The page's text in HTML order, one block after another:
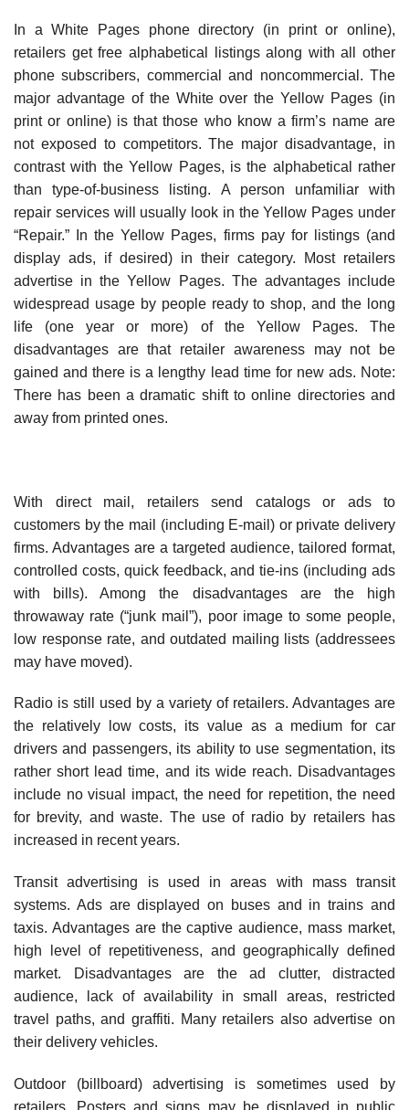
In a White Pages phone directory (in print or online),
retailers get free alphabetical listings along with all other
phone subscribers, commercial and noncommercial. The
major advantage of the White over the Yellow Pages (in
print or online) is that those who know a firm’s name are
not exposed to competitors. The major disadvantage, in
contrast with the Yellow Pages, is the alphabetical rather
than type-of-business listing. A person unfamiliar with
repair services will usually look in the Yellow Pages under
“Repair.” In the Yellow Pages, firms pay for listings (and
display ads, if desired) in their category. Most retailers
advertise in the Yellow Pages. The advan­tages include
widespread usage by people ready to shop, and the long
life (one year or more) of the Yellow Pages. The
disadvantages are that retailer awareness may not be
gained and there is a lengthy lead time for new ads. Note:
There has been a dramatic shift to online directories and
away from printed ones.
With direct mail, retailers send catalogs or ads to
customers by the mail (including E-mail) or private delivery
firms. Advantages are a targeted audience, tailored format,
controlled costs, quick feedback, and tie-ins (including ads
with bills). Among the disadvantages are the high
throwaway rate (“junk mail”), poor image to some people,
low response rate, and outdated mailing lists (addressees
may have moved).
Radio is still used by a variety of retailers. Advantages are
the relatively low costs, its value as a medium for car
drivers and passengers, its ability to use segmentation, its
rather short lead time, and its wide reach. Disadvantages
include no visual impact, the need for repetition, the need
for brevity, and waste. The use of radio by retailers has
increased in recent years.
Transit advertising is used in areas with mass transit
systems. Ads are displayed on buses and in trains and
taxis. Advantages are the captive audience, mass market,
high level of repetitiveness, and geographically defined
market. Disadvantages are the ad clutter, distracted
audience, lack of availability in small areas, restricted
travel paths, and graffiti. Many retailers also advertise on
their delivery vehicles.
Outdoor (billboard) advertising is sometimes used by
retailers. Posters and signs may be displayed in public